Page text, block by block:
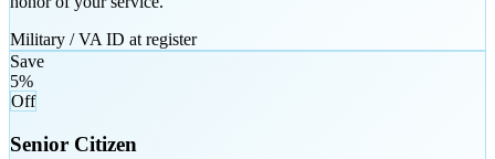
Military / VA ID at register
Save
5%
Off
Senior Citizen